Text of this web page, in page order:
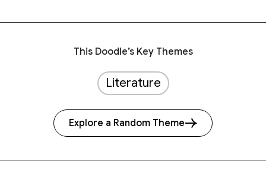
This Doodle’s Key Themes
Literature
Explore a Random Theme